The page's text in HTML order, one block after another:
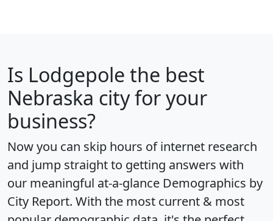
Is Lodgepole the best
Nebraska city for your
business?
Now you can skip hours of internet research
and jump straight to getting answers with
our meaningful at-a-glance Demographics by
City Report. With the most current & most